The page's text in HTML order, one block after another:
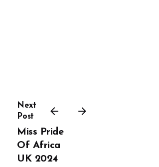
Next
Post
Miss Pride
Of Africa
UK 2024